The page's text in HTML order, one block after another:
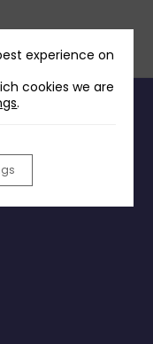
experience on
cookies we are
.